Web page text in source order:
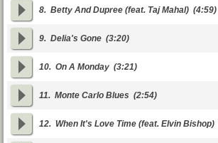
8. Betty And Dupree (feat. Taj Mahal) (4:59)
9. Delia's Gone (3:20)
10. On A Monday (3:21)
11. Monte Carlo Blues (2:54)
12. When It's Love Time (feat. Elvin Bishop)